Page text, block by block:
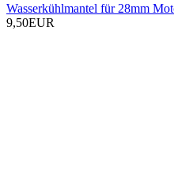
Wasserkühlmantel für 28mm
9,50EUR